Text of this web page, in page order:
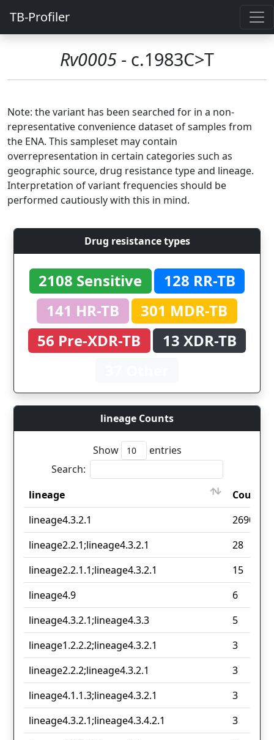
TB-Profiler
Rv0005 - c.1983C>T
Note: the variant has been searched for in a non-
representative convenience dataset of samples from
the ENA. This sampleset may contain
overrepresentation in certain categories such as
geographic source, drug resistance type and lineage.
Interpretation of variant frequencies should be
performed cautiously with this in mind.
Drug resistance types
2108 Sensitive
128 RR-TB
141 HR-TB
301 MDR-TB
56 Pre-XDR-TB
13 XDR-TB
lineage Counts
Show
entries
Search:
lineage
Count
lineage
Count
lineage4.3.2.1
2690
lineage2.2.1;lineage4.3.2.1
28
lineage2.2.1.1;lineage4.3.2.1
15
lineage4.9
6
lineage4.3.2.1;lineage4.3.3
5
lineage1.2.2.2;lineage4.3.2.1
3
lineage2.2.2;lineage4.3.2.1
3
lineage4.1.1.3;lineage4.3.2.1
3
lineage4.3.2.1;lineage4.3.4.2.1
3